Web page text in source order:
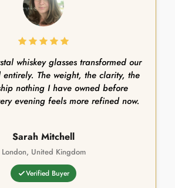
whiskey glasses transformed our
The weight, the clarity, the
nothing I have owned before
evening feels more refined now.
Sarah Mitchell
London, United Kingdom
Verified Buyer